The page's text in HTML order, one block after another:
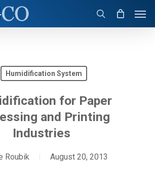
Humidification System
for Paper
and Printing
Industries
Roubik August 20, 2013